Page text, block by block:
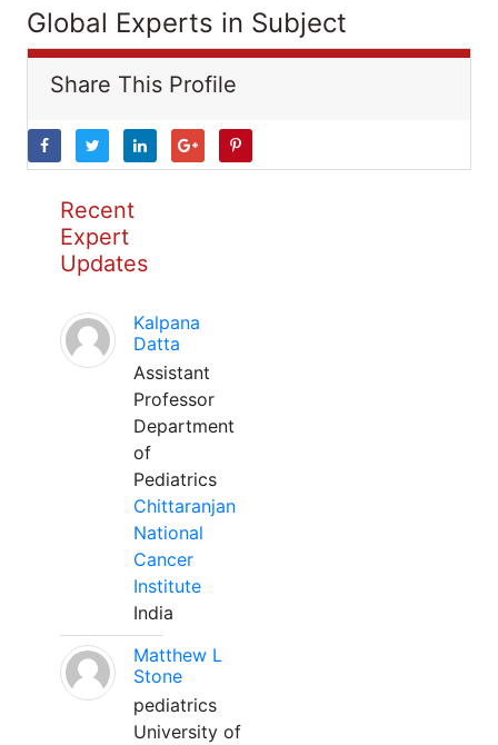
Global Experts in Subject
Share This Profile
Recent
Expert
Updates
Kalpana
Datta
Assistant
Professor
Department
of
Pediatrics
Chittaranjan
National
Cancer
Institute
India
Matthew L
Stone
pediatrics
University of